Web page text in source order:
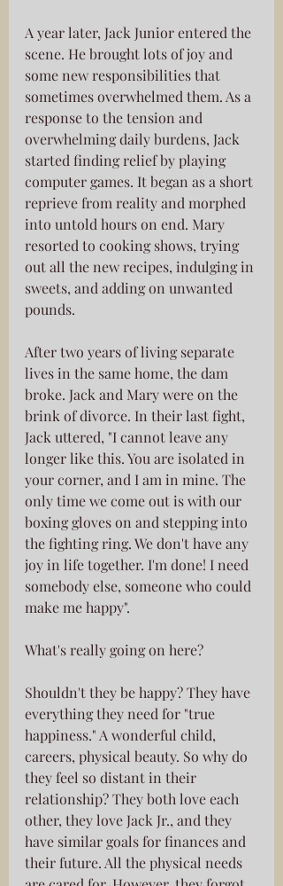
A year later, Jack Junior entered the
scene. He brought lots of joy and
some new responsibilities that
sometimes overwhelmed them. As a
response to the tension and
overwhelming daily burdens, Jack
started finding relief by playing
computer games. It began as a short
reprieve from reality and morphed
into untold hours on end. Mary
resorted to cooking shows, trying
out all the new recipes, indulging in
sweets, and adding on unwanted
pounds.
After two years of living separate
lives in the same home, the dam
broke. Jack and Mary were on the
brink of divorce. In their last fight,
Jack uttered, "I cannot leave any
longer like this. You are isolated in
your corner, and I am in mine. The
only time we come out is with our
boxing gloves on and stepping into
the fighting ring. We don't have any
joy in life together. I'm done! I need
somebody else, someone who could
make me happy".
What's really going on here?
Shouldn't they be happy? They have
everything they need for "true
happiness." A wonderful child,
careers, physical beauty. So why do
they feel so distant in their
relationship? They both love each
other, they love Jack Jr., and they
have similar goals for finances and
their future. All the physical needs